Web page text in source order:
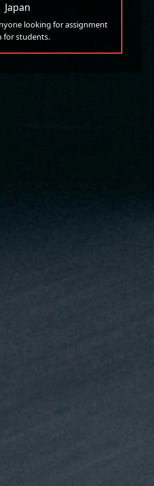
Japan
looking for assignment
for students.